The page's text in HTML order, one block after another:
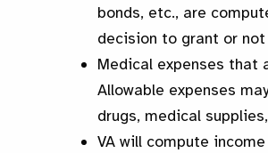
bonds, etc., are
decision to grant or
Medical expenses that
Allowable expenses
drugs, medical
VA will compute